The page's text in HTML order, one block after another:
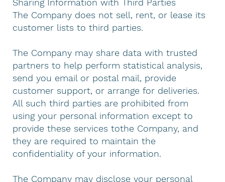
Sharing Information with Third Parties
The Company does not sell, rent, or lease its
customer lists to third parties.
The Company may share data with trusted
partners to help perform statistical analysis,
send you email or postal mail, provide
customer support, or arrange for deliveries.
All such third parties are prohibited from
using your personal information except to
provide these services tothe Company, and
they are required to maintain the
confidentiality of your information.
The Company may disclose your personal